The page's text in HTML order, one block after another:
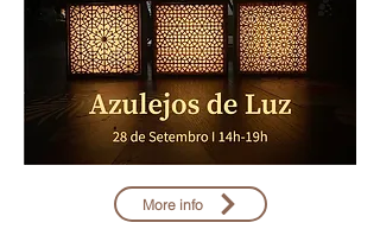
More info